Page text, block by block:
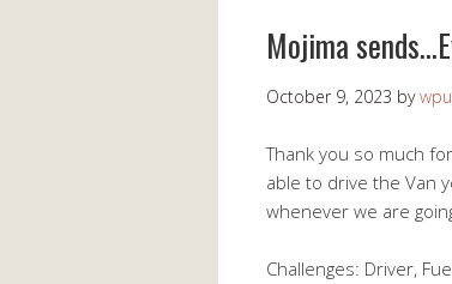
Mojima
October 9, 2023 by
Thank you so much
able to drive the Van
whenever we are
Challenges: Driver,